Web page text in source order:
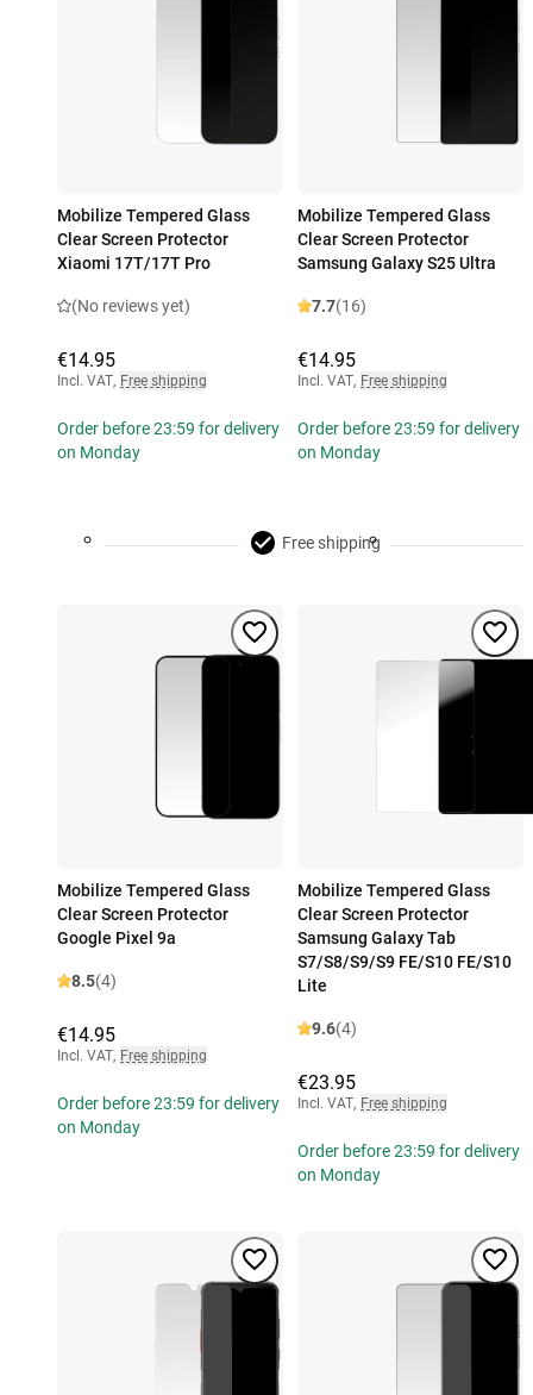
Mobilize Tempered Glass
Clear Screen Protector
Xiaomi 17T/17T Pro
(No reviews yet)
€14.95
Incl. VAT, Free shipping
Order before 23:59 for delivery
on Monday
Mobilize Tempered Glass
Clear Screen Protector
Samsung Galaxy S25 Ultra
7.7(16)
€14.95
Incl. VAT, Free shipping
Order before 23:59 for delivery
on Monday
Free shipping
Mobilize Tempered Glass
Clear Screen Protector
Google Pixel 9a
8.5(4)
€14.95
Incl. VAT, Free shipping
Order before 23:59 for delivery
on Monday
Mobilize Tempered Glass
Clear Screen Protector
Samsung Galaxy Tab
S7/S8/S9/S9 FE/S10 FE/S10
Lite
9.6(4)
€23.95
Incl. VAT, Free shipping
Order before 23:59 for delivery
on Monday